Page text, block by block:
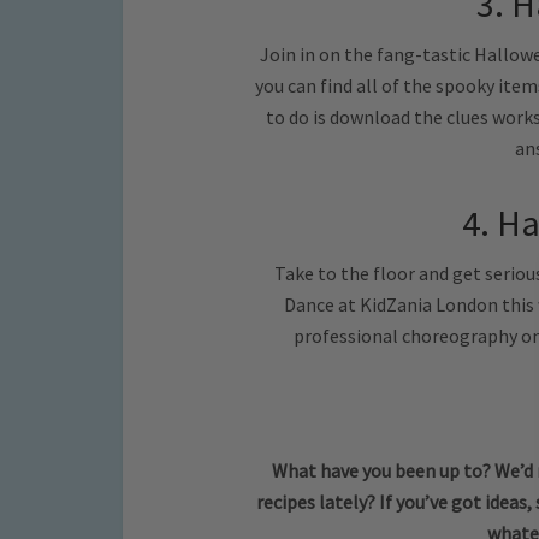
Join in on the fang-tastic
you can find all of the spooky
to do is download the clues
4.
Take to the floor and get
Dance at KidZania London
professional choreography
What have you been up to?
recipes lately? If you’ve got